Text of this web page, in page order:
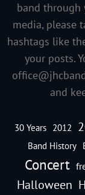
band through
media, please
hashtags like
your posts.
and
30 Years 2012
Band History
Concert
Halloween